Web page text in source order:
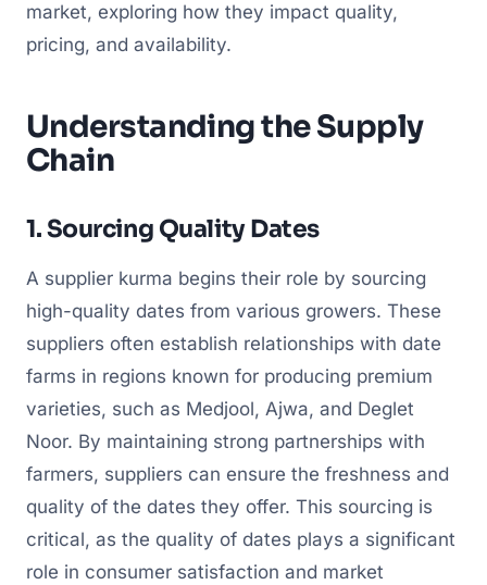
market, exploring how they impact quality,
pricing, and availability.
Understanding the Supply
Chain
1. Sourcing Quality Dates
A supplier kurma begins their role by sourcing
high-quality dates from various growers. These
suppliers often establish relationships with date
farms in regions known for producing premium
varieties, such as Medjool, Ajwa, and Deglet
Noor. By maintaining strong partnerships with
farmers, suppliers can ensure the freshness and
quality of the dates they offer. This sourcing is
critical, as the quality of dates plays a significant
role in consumer satisfaction and market